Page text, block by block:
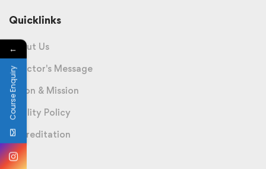
Quicklinks
About Us
Director's Message
Vision & Mission
Quality Policy
Accreditation
←
Course Enquiry